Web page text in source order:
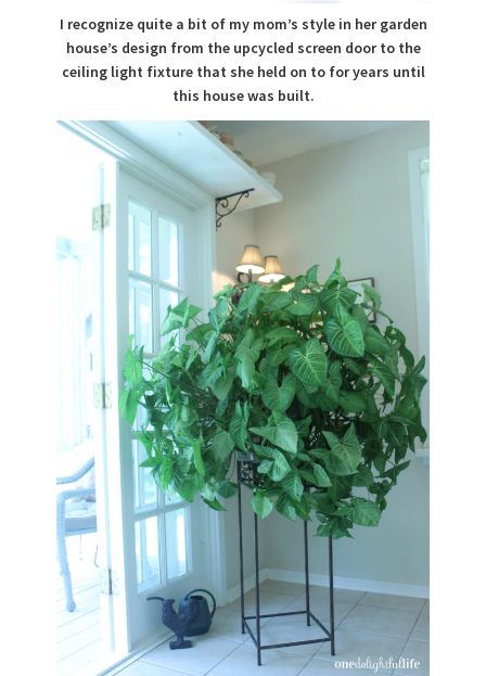
I recognize quite a bit of my mom’s style in her garden
house’s design from the upcycled screen door to the
ceiling light fixture that she held on to for years until
this house was built.